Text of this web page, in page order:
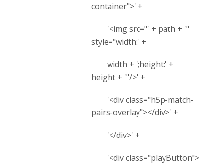
container">' +
'<img src="' + path + '"
style="width:' +
width + ';height:' +
height + '"/>' +
'<div class="h5p-match-
pairs-overlay"></div>' +
'</div>' +
'<div class="playButton">